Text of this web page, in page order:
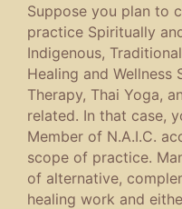
Suppose you plan to
practice Spiritually
Indigenous,
Healing and Wellness
Therapy, Thai Yoga,
related. In that case,
Member of N.A.I.C.
scope of practice.
of alternative,
healing work and